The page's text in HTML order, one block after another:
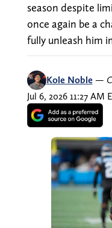
season despite
once again be a
fully unleash him
Kole Noble —
Jul 6, 2026 11:27 AM